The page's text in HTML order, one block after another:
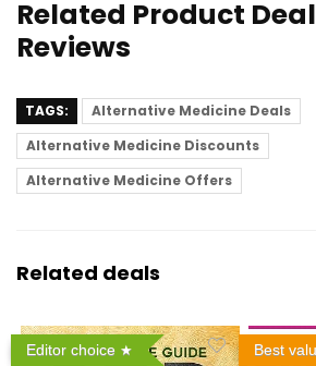
Related Product
Reviews
TAGS:
Alternative Medicine Deals
Alternative Medicine Discounts
Alternative Medicine Offers
Related deals
Editor choice Best